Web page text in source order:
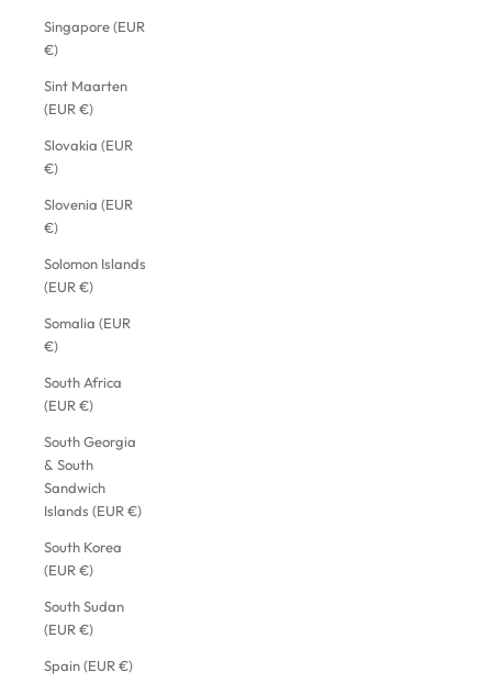
Singapore (EUR
€)
Sint Maarten
(EUR €)
Slovakia (EUR
€)
Slovenia (EUR
€)
Solomon Islands
(EUR €)
Somalia (EUR
€)
South Africa
(EUR €)
South Georgia
& South
Sandwich
Islands (EUR €)
South Korea
(EUR €)
South Sudan
(EUR €)
Spain (EUR €)